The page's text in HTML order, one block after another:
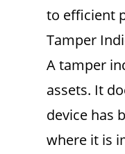
to efficient
Tamper
A tamper
assets. It
device has
where it is